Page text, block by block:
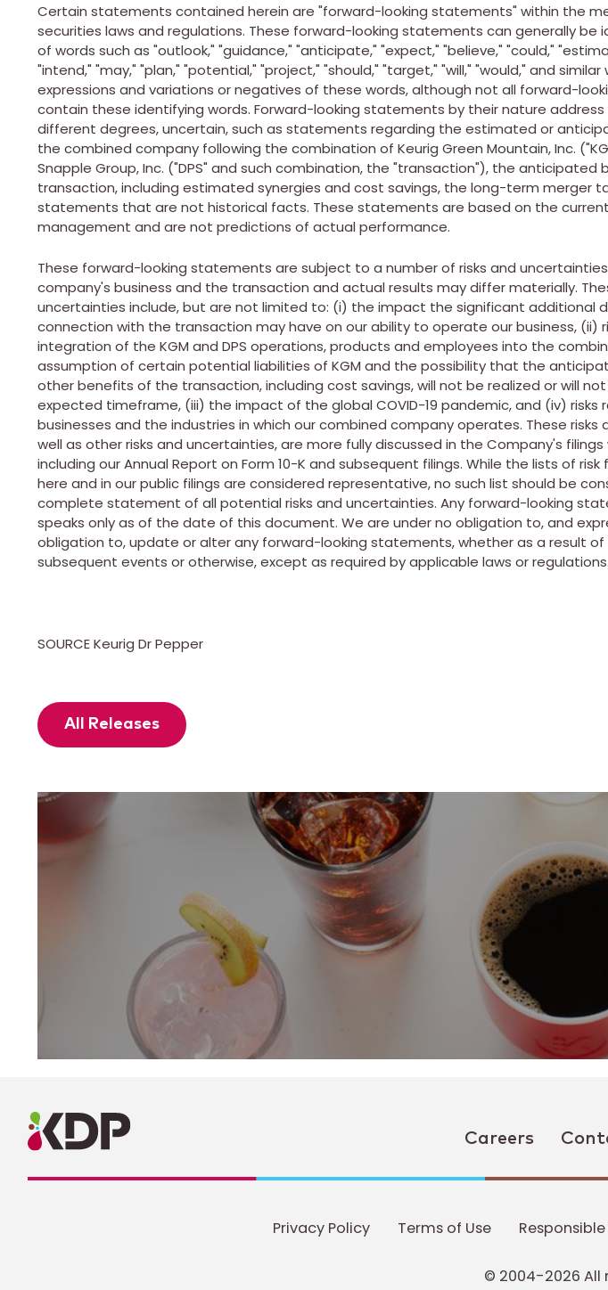
Certain statements contained herein are "forward-looking statements" within the
securities laws and regulations. These forward-looking statements can generally be
of words such as "outlook," "guidance," "anticipate," "expect," "believe," "could,"
"intend," "may," "plan," "potential," "project," "should," "target," "will," "would," and similar
expressions and variations or negatives of these words, although not all forward-
contain these identifying words. Forward-looking statements by their nature
different degrees, uncertain, such as statements regarding the estimated or
the combined company following the combination of Keurig Green Mountain, Inc.
Snapple Group, Inc. ("DPS" and such combination, the "transaction"), the anticipated
transaction, including estimated synergies and cost savings, the long-term merger
statements that are not historical facts. These statements are based on the
management and are not predictions of actual performance.
These forward-looking statements are subject to a number of risks and
company's business and the transaction and actual results may differ materially.
uncertainties include, but are not limited to: (i) the impact the significant additional
connection with the transaction may have on our ability to operate our business, (ii)
integration of the KGM and DPS operations, products and employees into the
assumption of certain potential liabilities of KGM and the possibility that the
other benefits of the transaction, including cost savings, will not be realized or will
expected timeframe, (iii) the impact of the global COVID-19 pandemic, and (iv) risks
businesses and the industries in which our combined company operates. These risks
well as other risks and uncertainties, are more fully discussed in the Company's filings
including our Annual Report on Form 10-K and subsequent filings. While the lists of
here and in our public filings are considered representative, no such list should be
complete statement of all potential risks and uncertainties. Any forward-looking
speaks only as of the date of this document. We are under no obligation to, and
obligation to, update or alter any forward-looking statements, whether as a result of
subsequent events or otherwise, except as required by applicable laws or regulations.
SOURCE Keurig Dr Pepper
All Releases
Careers
Privacy Policy Terms of Use
© 2004-2026 All